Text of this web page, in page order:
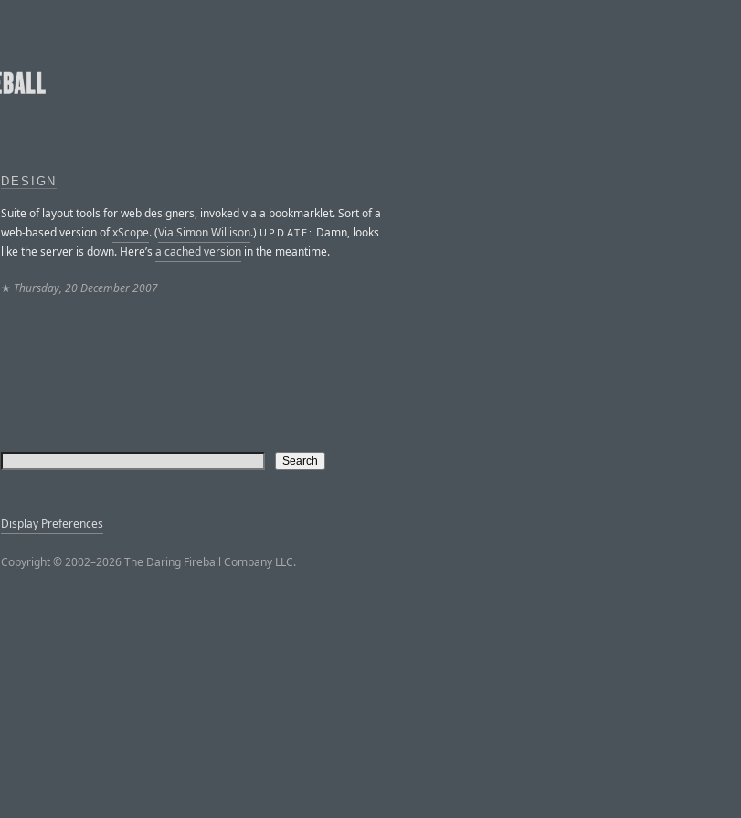
DESIGN
Suite of layout tools for web designers, invoked via a bookmarklet. Sort of a
web-based version ofxScope. (Via Simon Willison.) UPDATE: Damn, looks
like the server is down. Here’s a cached version in the meantime.
★ Thursday, 20 December 2007
Display Preferences
Copyright © 2002–2026 The Daring Fireball Company LLC.